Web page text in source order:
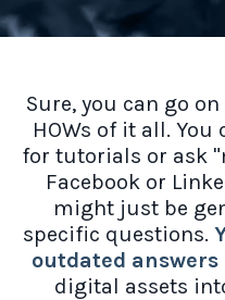
Sure, you can go
HOWs of it all. You
for tutorials or ask
Facebook or
might just be
specific questions.
outdated answers
digital assets